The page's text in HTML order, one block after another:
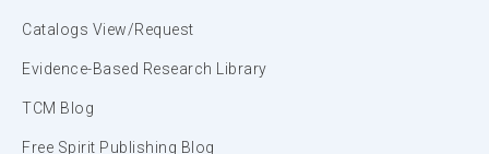
Catalogs View/Request
Evidence-Based Research Library
TCM Blog
Free Spirit Publishing Blog